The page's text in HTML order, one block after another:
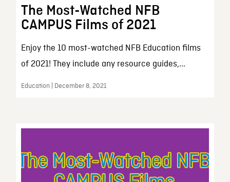
The Most-Watched NFB
CAMPUS Films of 2021
Enjoy the 10 most-watched NFB Education films
of 2021! They include any resource guides,...
Education | December 8, 2021